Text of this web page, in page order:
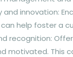
and innovation:
can help foster a
recognition:
motivated. This